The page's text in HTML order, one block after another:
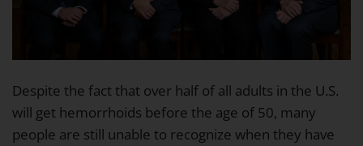
Despite the fact that over half of all adults in the U.S.
will get hemorrhoids before the age of 50, many
people are still unable to recognize when they have